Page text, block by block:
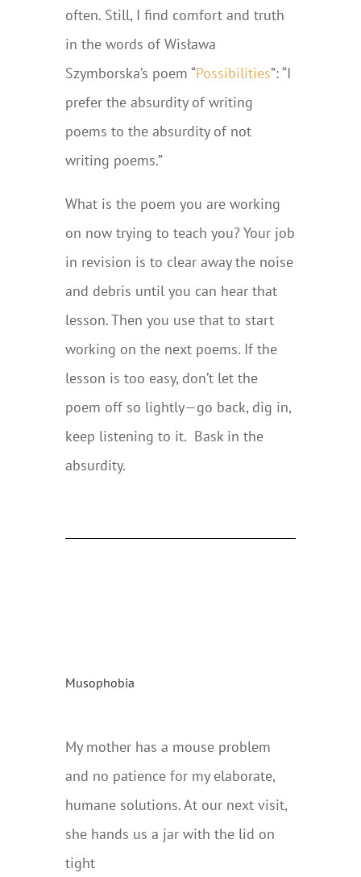
often. Still, I find comfort and truth
in the words of Wisława
Szymborska’s poem “Possibilities”: “I
prefer the absurdity of writing
poems to the absurdity of not
writing poems.”
What is the poem you are working
on now trying to teach you? Your job
in revision is to clear away the noise
and debris until you can hear that
lesson. Then you use that to start
working on the next poems. If the
lesson is too easy, don’t let the
poem off so lightly—go back, dig in,
keep listening to it. Bask in the
absurdity.
Musophobia
My mother has a mouse problem
and no patience for my elaborate,
humane solutions. At our next visit,
she hands us a jar with the lid on
tight